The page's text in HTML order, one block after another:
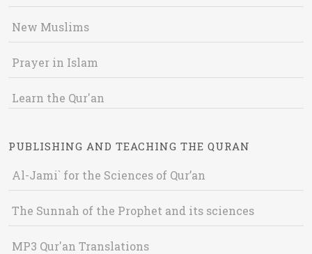
New Muslims
Prayer in Islam
Learn the Qur'an
PUBLISHING AND TEACHING THE QURAN
Al-Jami` for the Sciences of Qur’an
The Sunnah of the Prophet and its sciences
MP3 Qur'an Translations